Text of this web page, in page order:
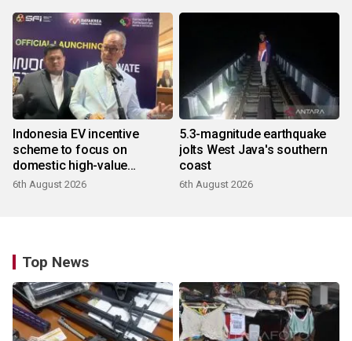
Indonesia EV incentive
scheme to focus on
domestic high-value
products
6th August 2026
5.3-magnitude earthquake
jolts West Java's southern
coast
6th August 2026
Top News